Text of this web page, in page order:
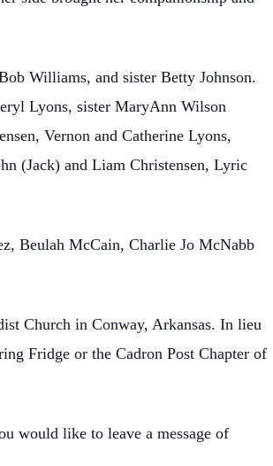
Williams, and sister Betty Johnson.
Lyons, sister MaryAnn Wilson
Vernon and Catherine Lyons,
(Jack) and Liam Christensen, Lyric
Beulah McCain, Charlie Jo McNabb
Church in Conway, Arkansas. In lieu
Fridge or the Cadron Post Chapter of
would like to leave a message of